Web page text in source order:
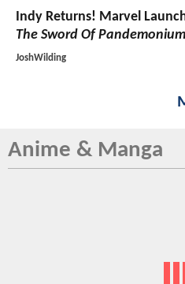
Indy Returns! Marvel
The Sword Of Pandemonium
JoshWilding
Anime & Manga